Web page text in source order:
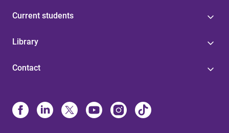
Current students
Library
Contact